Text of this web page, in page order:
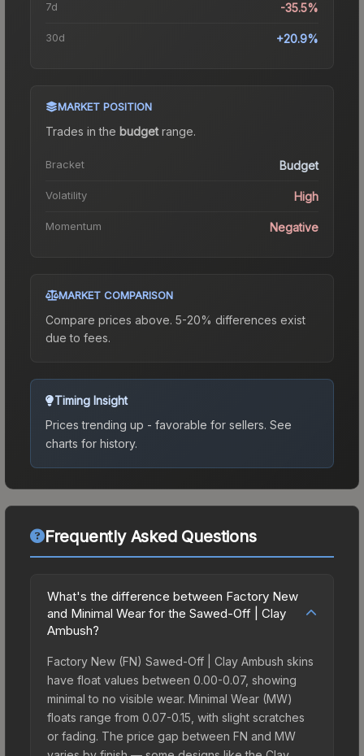
7d -35.5%
30d +20.9%
MARKET POSITION
Trades in the budgetrange.
Bracket Budget
Volatility High
Momentum Negative
MARKET COMPARISON
Compare prices above. 5-20% differences exist
due to fees.
Timing Insight
Prices trending up - favorable for sellers. See
charts for history.
Frequently Asked Questions
What's the difference between Factory New
and Minimal Wear for the Sawed-Off | Clay
Ambush?
Factory New (FN) Sawed-Off | Clay Ambush skins
have float values between 0.00-0.07, showing
minimal to no visible wear. Minimal Wear (MW)
floats range from 0.07-0.15, with slight scratches
or fading. The price gap between FN and MW